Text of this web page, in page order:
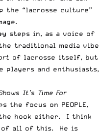
the “lacrosse culture”
steps in, as a voice of
traditional media vibe
of lacrosse itself, but
players and enthusiasts,
It’s Time For
the focus on PEOPLE,
hook either. I think
of all of this. He is